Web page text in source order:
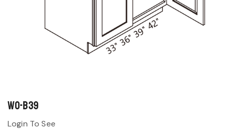
WO-B39
Login To See